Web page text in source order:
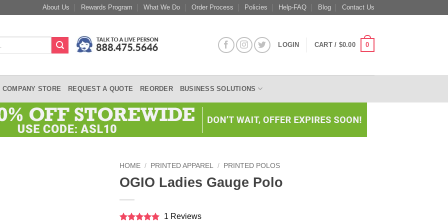
About Us Rewards Program What We Do Order Process Policies Help-FAQ Blog Contact Us
LOGIN CART / $0.00 0
COMPANY STORE REQUEST A QUOTE REORDER BUSINESS SOLUTIONS
HOME / PRINTED APPAREL / PRINTED POLOS
OGIO Ladies Gauge Polo
1 Reviews